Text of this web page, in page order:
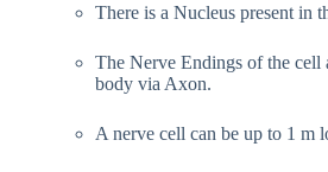
There is a Nucleus present in
The Nerve Endings of the cell
body via Axon.
A nerve cell can be up to 1 m